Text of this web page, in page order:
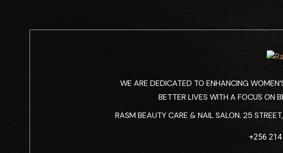
WE ARE DEDICATED TO ENHANCING
BETTER LIVES WITH A FOCUS ON
RASM BEAUTY CARE & NAIL SALON. 25
+256